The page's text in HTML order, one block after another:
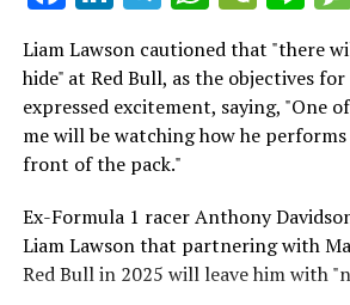
Crash.Net is a website dedicated
which is a larger crowd than what
Sebastian Vettel or Fernando
respective tests.
He has already established a bond
integrating himself well, both with
crucially, with the team.
Lewis Hamilton has consistently
testing, often attempting to avoid
Liam Lawson cautioned that "there
hide" at Red Bull, as the objectives
expressed excitement, saying, "One
me will be watching how he
front of the pack."
Ex-Formula 1 racer Anthony
Liam Lawson that partnering with
Red Bull in 2025 will leave him with